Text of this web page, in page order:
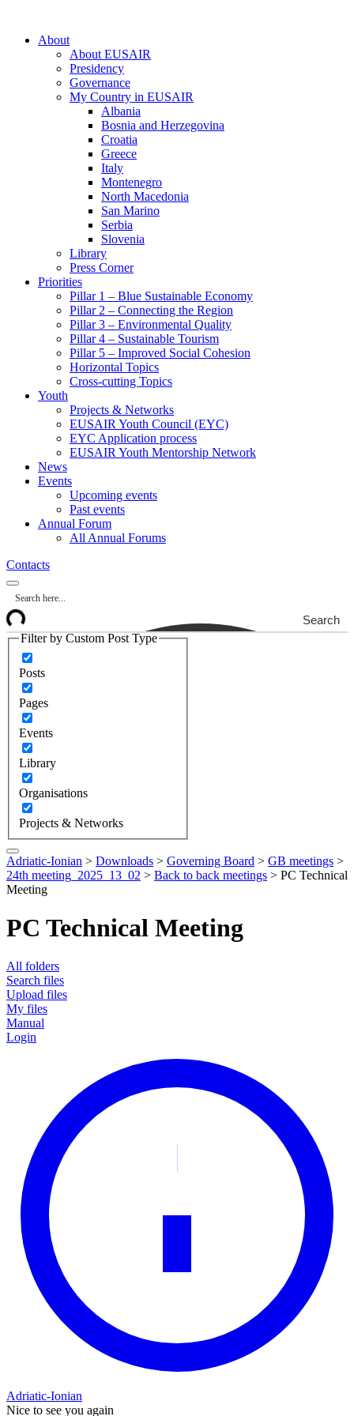
About
About EUSAIR
Presidency
Governance
My Country in EUSAIR
Albania
Bosnia and Herzegovina
Croatia
Greece
Italy
Montenegro
North Macedonia
San Marino
Serbia
Slovenia
Library
Press Corner
Priorities
Pillar 1 – Blue Sustainable Economy
Pillar 2 – Connecting the Region
Pillar 3 – Environmental Quality
Pillar 4 – Sustainable Tourism
Pillar 5 – Improved Social Cohesion
Horizontal Topics
Cross-cutting Topics
Youth
Projects & Networks
EUSAIR Youth Council (EYC)
EYC Application process
EUSAIR Youth Mentorship Network
News
Events
Upcoming events
Past events
Annual Forum
All Annual Forums
Contacts
Search
Filter by Custom Post Type
Posts
Pages
Events
Library
Organisations
Projects & Networks
Adriatic-Ionian > Downloads > Governing Board > GB meetings >
24th meeting_2025_13_02 > Back to back meetings > PC Technical
Meeting
PC Technical Meeting
All folders
Search files
Upload files
My files
Manual
Login
Adriatic-Ionian
Nice to see you again